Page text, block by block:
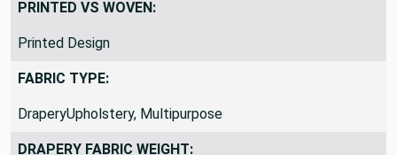
PRINTED VS WOVEN:
Printed Design
FABRIC TYPE:
DraperyUpholstery, Multipurpose